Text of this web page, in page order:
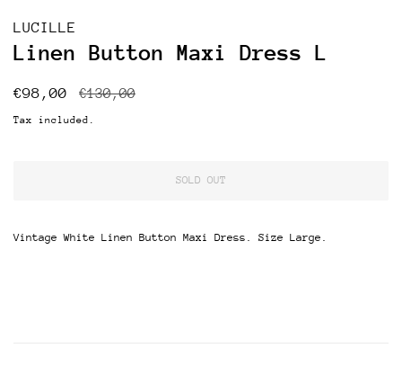
LUCILLE
Linen Button Maxi Dress L
Regular
€98,00
Sale
€130,00
Tax included.
SOLD OUT
Vintage White Linen Button Maxi Dress. Size Large.